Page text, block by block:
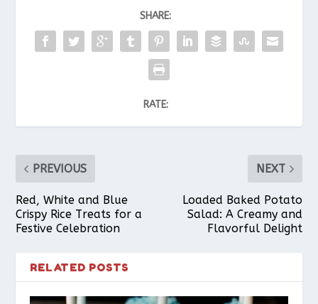
SHARE:
RATE:
PREVIOUS
Red, White and Blue
Crispy Rice Treats for a
Festive Celebration
NEXT
Loaded Baked Potato
Salad: A Creamy and
Flavorful Delight
RELATED POSTS